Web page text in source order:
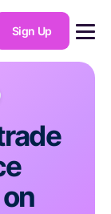
Sign Up